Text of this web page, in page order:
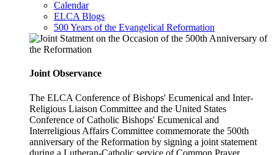
Calendar
ELCA Blogs
500 Years of the Evangelical Reformation
Joint Observance
The ELCA Conference of Bishops' Ecumenical and Inter-
Religious Liaison Committee and the United States
Conference of Catholic Bishops' Ecumenical and
Interreligious Affairs Committee commemorate the 500th
anniversary of the Reformation by signing a joint statement
during a Lutheran-Catholic service of Common Prayer.